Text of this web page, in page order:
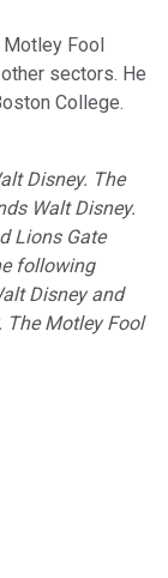
Motley Fool
sectors. He
College.
Disney. The
Walt Disney.
Lions Gate
following
Disney and
The Motley Fool